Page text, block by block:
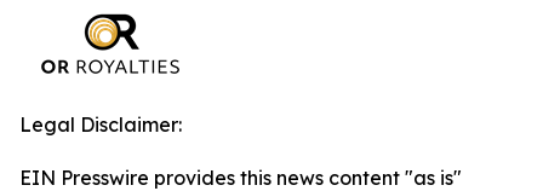
Legal Disclaimer:
EIN Presswire provides this news content "as is"